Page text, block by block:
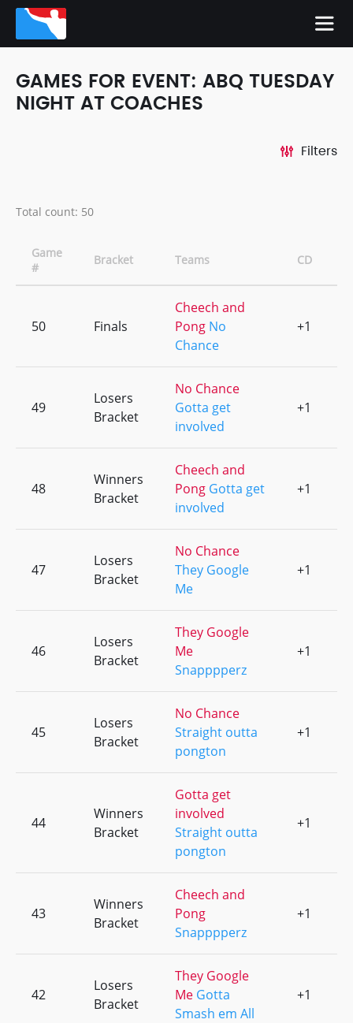
GAMES FOR EVENT: ABQ TUESDAY
NIGHT AT COACHES
Filters
Total count: 50
Game
#
Bracket Teams CD
50 Finals
Cheech and
Pong No
Chance
+1
49
Losers
Bracket
No Chance
Gotta get
involved
+1
48
Winners
Bracket
Cheech and
Pong Gotta get
involved
+1
47
Losers
Bracket
No Chance
They Google
Me
+1
46
Losers
Bracket
They Google
Me
Snapppperz
+1
45
Losers
Bracket
No Chance
Straight outta
pongton
+1
44
Winners
Bracket
Gotta get
involved
Straight outta
pongton
+1
43
Winners
Bracket
Cheech and
Pong
Snapppperz
+1
42
Losers
Bracket
They Google
Me Gotta
Smash em All
+1